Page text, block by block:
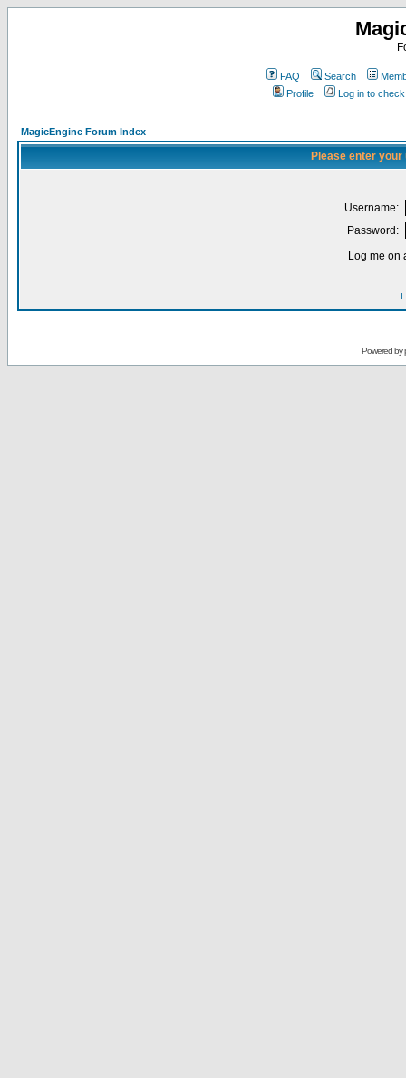
FAQ Search
Profile
Log in to
MagicEngine Forum Index
Please enter
Username:
Password:
Log me on
I
Powered by